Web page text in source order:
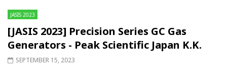
JASIS 2023
[JASIS 2023] Precision Series GC Gas
Generators - Peak Scientific Japan K.K.
SEPTEMBER 15, 2023